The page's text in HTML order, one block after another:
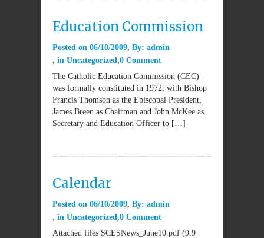
Education Commission
Posted on 06/10/2009 By: admin
in Uncategorized 0 Comment
The Catholic Education Commission (CEC)
was formally constituted in 1972, with Bishop
Francis Thomson as the Episcopal President,
James Breen as Chairman and John McKee as
Secretary and Education Officer to […]
Calendar
Posted on 06/10/2009 By: admin
in Uncategorized 0 Comment
Attached files SCESNews_June10.pdf (9.9